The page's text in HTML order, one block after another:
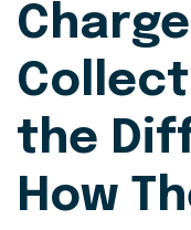
the
How